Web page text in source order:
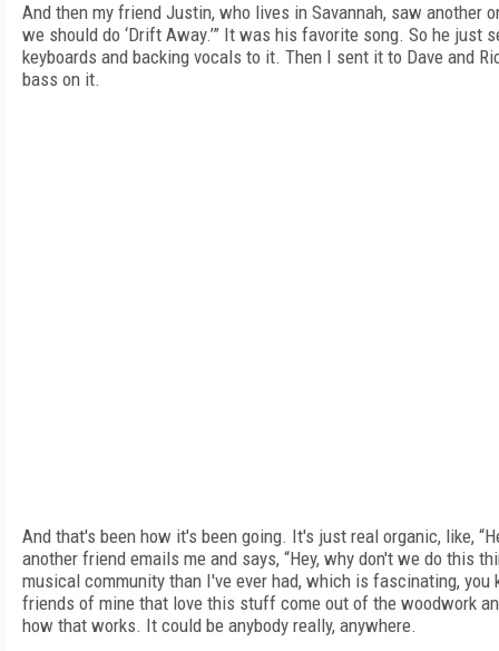
And then my friend Justin, who lives in Savannah, saw another
we should do ‘Drift Away.’” It was his favorite song. So he just
keyboards and backing vocals to it. Then I sent it to Dave and
bass on it.
And that's been how it's been going. It's just real organic, like,
another friend emails me and says, “Hey, why don't we do this
musical community than I've ever had, which is fascinating, you
friends of mine that love this stuff come out of the woodwork
how that works. It could be anybody really, anywhere.